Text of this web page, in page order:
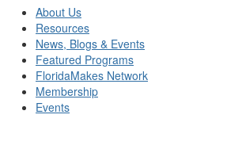
About Us
Resources
News, Blogs & Events
Featured Programs
FloridaMakes Network
Membership
Events